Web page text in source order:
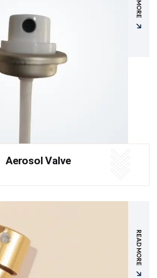
Aerosol Valve
READ MORE